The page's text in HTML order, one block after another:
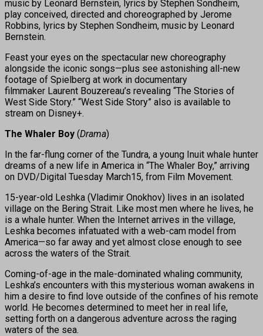
music by Leonard Bernstein, lyrics by Stephen Sondheim,
play conceived, directed and choreographed by Jerome
Robbins, lyrics by Stephen Sondheim, music by Leonard
Bernstein.
Feast your eyes on the spectacular new choreography
alongside the iconic songs—plus see astonishing all-new
footage of Spielberg at work in documentary
filmmaker Laurent Bouzereau’s revealing “The Stories of
West Side Story.” “West Side Story” also is available to
stream on Disney+.
The Whaler Boy (Drama)
In the far-flung corner of the Tundra, a young Inuit whale hunter
dreams of a new life in America in “The Whaler Boy,” arriving
on DVD/Digital Tuesday March15, from Film Movement.
15-year-old Leshka (Vladimir Onokhov) lives in an isolated
village on the Bering Strait. Like most men where he lives, he
is a whale hunter. When the Internet arrives in the village,
Leshka becomes infatuated with a web-cam model from
America—so far away and yet almost close enough to see
across the waters of the Strait.
Coming-of-age in the male-dominated whaling community,
Leshka’s encounters with this mysterious woman awakens in
him a desire to find love outside of the confines of his remote
world. He becomes determined to meet her in real life,
setting forth on a dangerous adventure across the raging
waters of the sea.